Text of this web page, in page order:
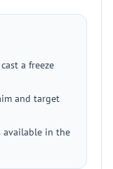
a freeze
and target
available in the